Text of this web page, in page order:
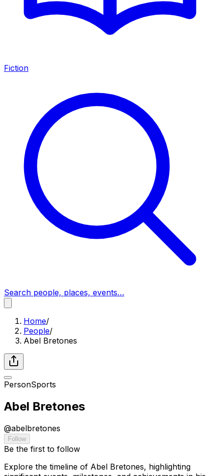
Fiction
Search people, places, events…
Home/
People/
Abel Bretones
PersonSports
Abel Bretones
@abelbretones
Follow
Be the first to follow
Explore the timeline of Abel Bretones, highlighting